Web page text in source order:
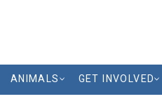
ANIMALS GET INVOLVED